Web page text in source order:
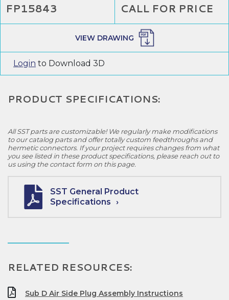
FP15843 CALL FOR PRICE
VIEW DRAWING
Login to Download 3D
PRODUCT SPECIFICATIONS:
All SST parts are customizable! We regularly make modifications
to our catalog parts and offer totally custom feedthroughs and
hermetic connectors. If your project requires changes from what
you see listed in these product specifications, please reach out to
us using the contact form on this page.
SST General Product
Specifications
RELATED RESOURCES:
Sub D Air Side Plug Assembly Instructions